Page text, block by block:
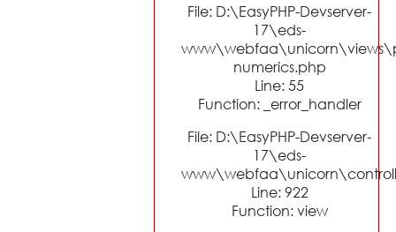
File: D:\EasyPHP-Devserver-
17\eds-
numerics.php
Line: 55
Function: _error_handler
File: D:\EasyPHP-Devserver-
17\eds-
Line: 922
Function: view